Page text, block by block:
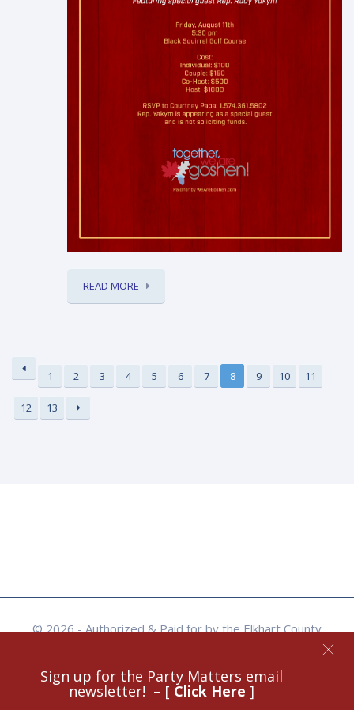
Sign up for the Party Matters email
newsletter! – [ Click Here ]
READ MORE
1 2 3 4 5 6 7 8 9 10 11
12 13
© 2026 - Authorized & Paid for by the Elkhart County